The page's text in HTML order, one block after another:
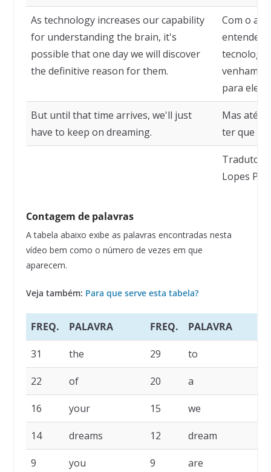
As technology increases our capability
for understanding the brain, it's
possible that one day we will discover
the definitive reason for them.
Com o
entender
para eles.
But until that time arrives, we'll just
have to keep on dreaming.
Mas até
ter que
Tradutor:
Lopes
Contagem de palavras
A tabela abaixo exibe as palavras encontradas nesta
vídeo bem como o número de vezes em que
aparecem.
Veja também: Para que serve esta tabela?
FREQ. PALAVRA FREQ. PALAVRA
31 the 29 to
22 of 20 a
16 your 15 we
14 dreams 12 dream
9 you 9 are